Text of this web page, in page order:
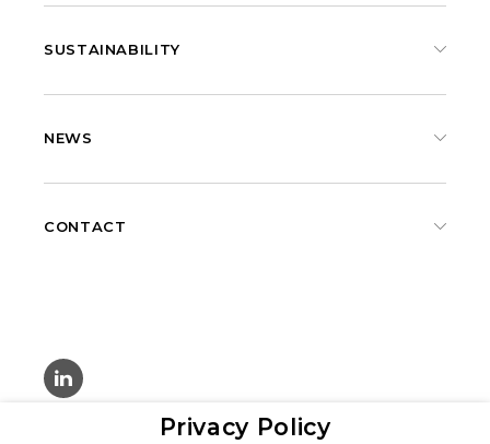
SUSTAINABILITY
NEWS
CONTACT
Privacy Policy